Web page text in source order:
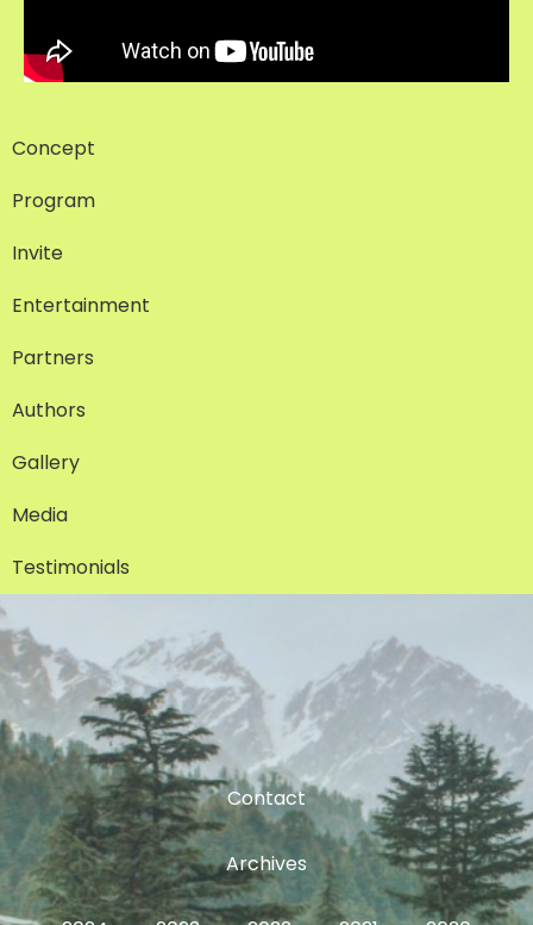
Concept
Program
Invite
Entertainment
Partners
Authors
Gallery
Media
Testimonials
Contact
Archives